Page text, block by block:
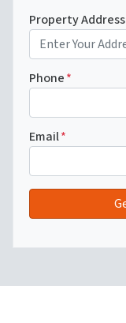
Property Address
Phone*
Email*